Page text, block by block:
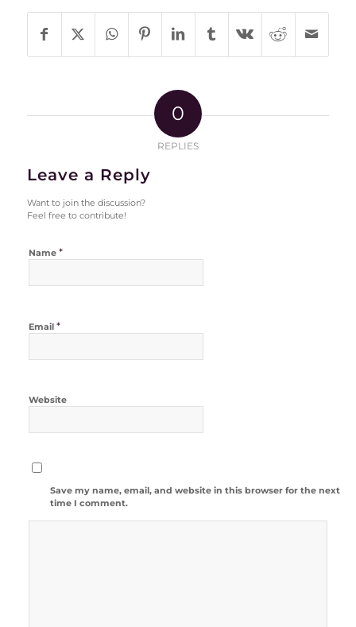
0
REPLIES
Leave a Reply
Want to join the discussion?
Feel free to contribute!
Name *
Email *
Website
Save my name, email, and website in this browser for the next
time I comment.